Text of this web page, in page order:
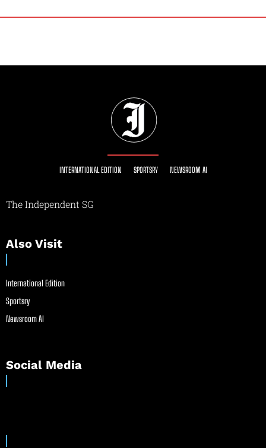
INTERNATIONAL EDITION SPORTSRY NEWSROOM AI
The Independent SG
Also Visit
International Edition
Sportsry
Newsroom AI
Social Media